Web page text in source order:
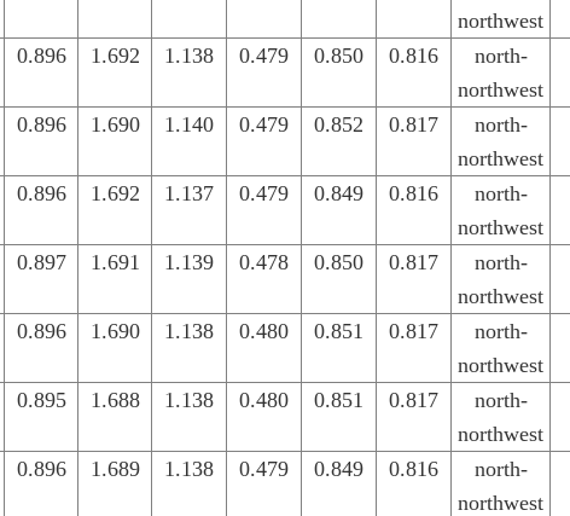
northwest
0.896 1.692 1.138 0.479 0.850 0.816
north-
northwest
0.896 1.690 1.140 0.479 0.852 0.817
north-
northwest
0.896 1.692 1.137 0.479 0.849 0.816
north-
northwest
0.897 1.691 1.139 0.478 0.850 0.817
north-
northwest
0.896 1.690 1.138 0.480 0.851 0.817
north-
northwest
0.895 1.688 1.138 0.480 0.851 0.817
north-
northwest
0.896 1.689 1.138 0.479 0.849 0.816
north-
northwest